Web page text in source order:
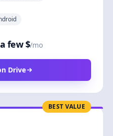
few $/mo
Drive
BEST VALUE